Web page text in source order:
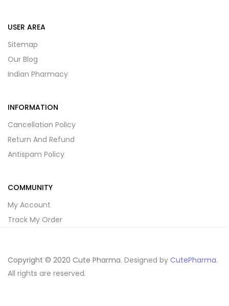
USER AREA
Sitemap
Our Blog
Indian Pharmacy
INFORMATION
Cancellation Policy
Return And Refund
Antispam Policy
COMMUNITY
My Account
Track My Order
Copyright © 2020 Cute Pharma. Designed by CutePharma.
All rights are reserved.